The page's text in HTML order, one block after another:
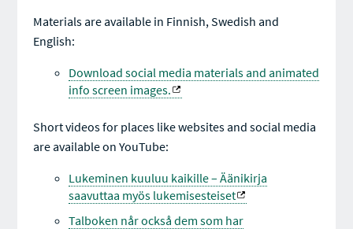
Materials are available in Finnish, Swedish and
English:
Download social media materials and animated
info screen images.
Short videos for places like websites and social media
are available on YouTube:
Lukeminen kuuluu kaikille – Äänikirja
saavuttaa myös lukemisesteiset
Talboken når också dem som har